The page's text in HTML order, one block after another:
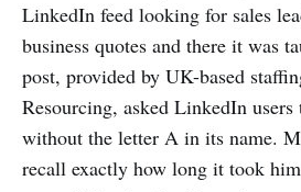
LinkedIn feed looking for sales
business quotes and there it was
post, provided by UK-based
Resourcing, asked LinkedIn
without the letter A in its name.
recall exactly how long it took